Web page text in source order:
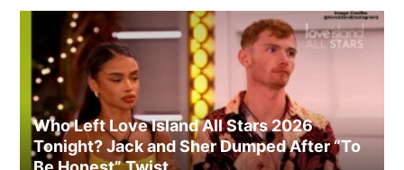
Who Left Love Island All Stars 2026
Tonight? Jack and Sher Dumped After “To